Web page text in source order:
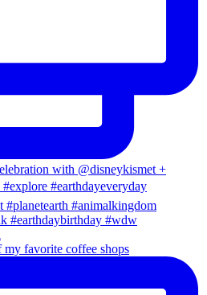
favorite coffee shops